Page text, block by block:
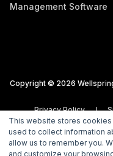
This website stores
used to collect information
allow us to remember you.
and customize your
Management Software
Copyright © 2026
Privacy Policy
Vulnerability